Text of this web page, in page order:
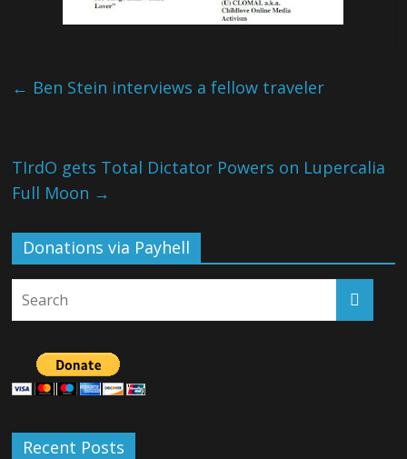
← Ben Stein interviews a fellow traveler
TIrdO gets Total Dictator Powers on Lupercalia
Full Moon →
Donations via Payhell
Recent Posts